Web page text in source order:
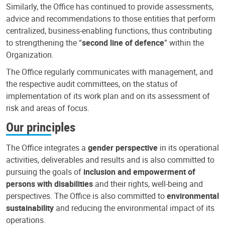
Similarly, the Office has continued to provide assessments,
advice and recommendations to those entities that perform
centralized, business-enabling functions, thus contributing
to strengthening the “second line of defence” within the
Organization.
The Office regularly communicates with management, and
the respective audit committees, on the status of
implementation of its work plan and on its assessment of
risk and areas of focus.
Our principles
The Office integrates a gender perspective in its operational
activities, deliverables and results and is also committed to
pursuing the goals of inclusion and empowerment of
persons with disabilities and their rights, well-being and
perspectives. The Office is also committed toenvironmental
sustainability and reducing the environmental impact of its
operations.